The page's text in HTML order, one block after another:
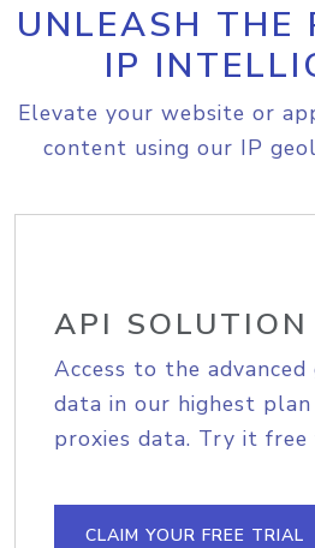
UNLEASH THE
IP
Elevate your website or
content using our IP
API SOLUTION
Access to the
data in our highest
proxies data. Try it free
CLAIM YOUR FREE TRIAL